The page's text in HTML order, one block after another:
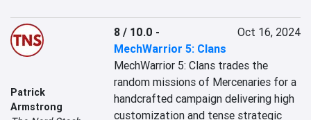
Patrick
Armstrong
8 / 10.0 -
MechWarrior 5: Clans
Oct 16, 2024
MechWarrior 5: Clans trades the
random missions of Mercenaries for a
handcrafted campaign delivering high
customization and tense strategic